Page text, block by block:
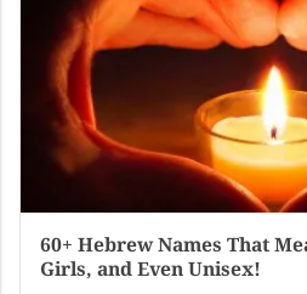
60+ Hebrew Names That
Girls, and Even Unisex!